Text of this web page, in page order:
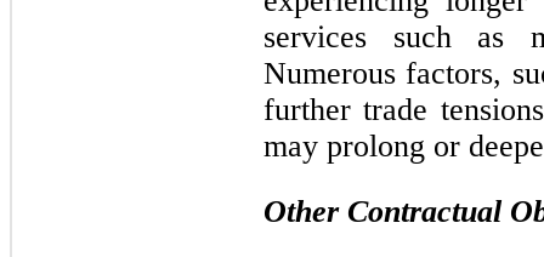
services such as
Numerous factors,
further trade
may prolong or
Other Contractual